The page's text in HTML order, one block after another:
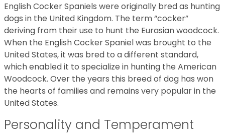
English Cocker Spaniels were originally bred as hunting
dogs in the United Kingdom. The term “cocker”
deriving from their use to hunt the Eurasian woodcock.
When the English Cocker Spaniel was brought to the
United States, it was bred to a different standard,
which enabled it to specialize in hunting the American
Woodcock. Over the years this breed of dog has won
the hearts of families and remains very popular in the
United States.
Personality and Temperament